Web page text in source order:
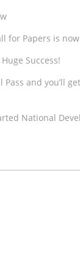
for Papers is
Success!
Pass and you’ll
National